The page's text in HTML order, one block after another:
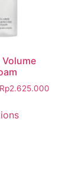
Volume
Rp2.625.000